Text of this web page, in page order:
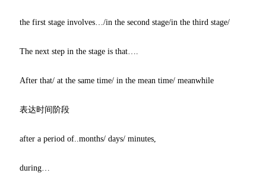
the first stage involves…/in the second stage/in the third stage/
The next step in the stage is that….
After that/ at the same time/ in the mean time/ meanwhile
表达时间阶段
after a period of..months/ days/ minutes,
during…